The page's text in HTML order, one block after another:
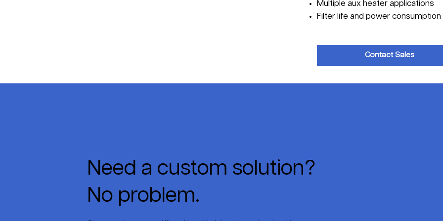
Multiple aux heater applications
Filter life and power consumption
Contact Sales
Need a custom solution?
No problem.